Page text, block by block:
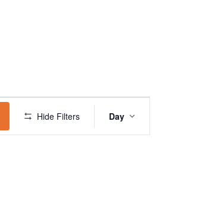
Hide Filters
VIEWS
Day